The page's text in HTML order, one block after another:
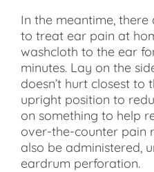
In the meantime,
to treat ear pain at
washcloth to the ear
minutes. Lay on the
doesn’t hurt closest to
upright position to
on something to help
over-the-counter pain
also be administered,
eardrum perforation.